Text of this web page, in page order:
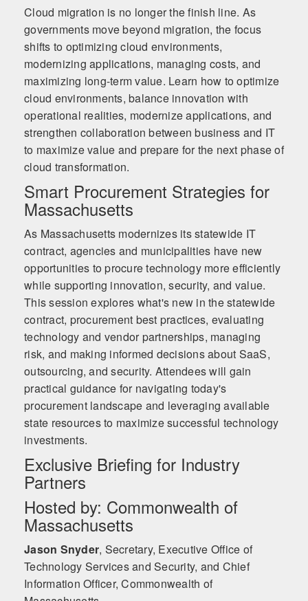
Cloud migration is no longer the finish line. As
governments move beyond migration, the focus
shifts to optimizing cloud environments,
modernizing applications, managing costs, and
maximizing long-term value. Learn how to optimize
cloud environments, balance innovation with
operational realities, modernize applications, and
strengthen collaboration between business and IT
to maximize value and prepare for the next phase of
cloud transformation.
Smart Procurement Strategies for
Massachusetts
As Massachusetts modernizes its statewide IT
contract, agencies and municipalities have new
opportunities to procure technology more efficiently
while supporting innovation, security, and value.
This session explores what's new in the statewide
contract, procurement best practices, evaluating
technology and vendor partnerships, managing
risk, and making informed decisions about SaaS,
outsourcing, and security. Attendees will gain
practical guidance for navigating today's
procurement landscape and leveraging available
state resources to maximize successful technology
investments.
Exclusive Briefing for Industry
Partners
Hosted by: Commonwealth of
Massachusetts
Jason Snyder, Secretary, Executive Office of
Technology Services and Security, and Chief
Information Officer, Commonwealth of